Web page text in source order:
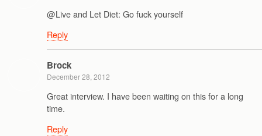
@Live and Let Diet: Go fuck yourself
Reply
Brock
December 28, 2012
Great interview. I have been waiting on this for a long
time.
Reply